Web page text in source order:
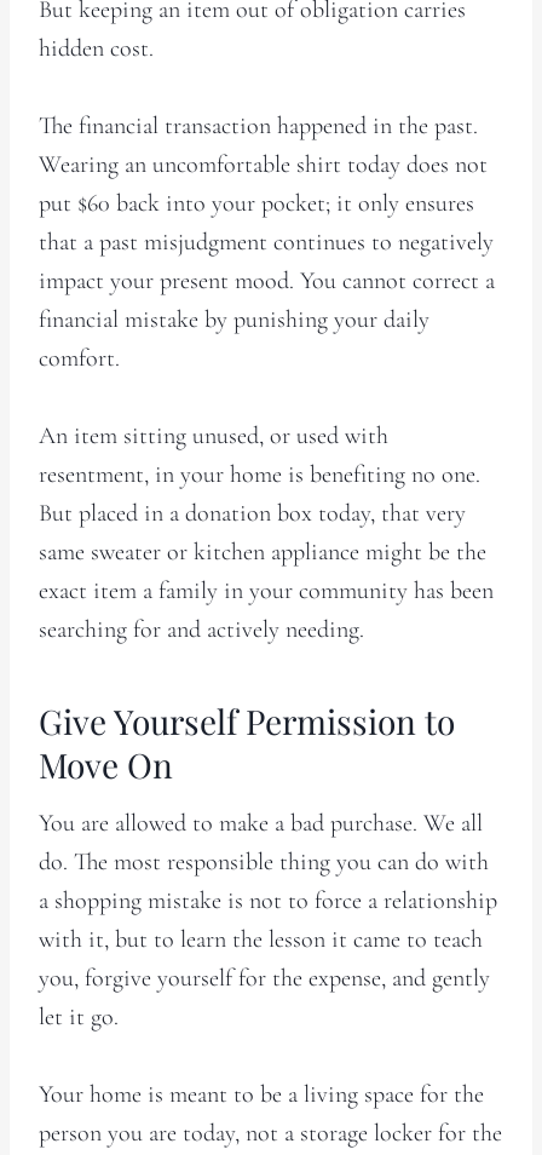
But keeping an item out of obligation carries
hidden cost.
The financial transaction happened in the past.
Wearing an uncomfortable shirt today does not
put $60 back into your pocket; it only ensures
that a past misjudgment continues to negatively
impact your present mood. You cannot correct a
financial mistake by punishing your daily
comfort.
An item sitting unused, or used with
resentment, in your home is benefiting no one.
But placed in a donation box today, that very
same sweater or kitchen appliance might be the
exact item a family in your community has been
searching for and actively needing.
Give Yourself Permission to
Move On
You are allowed to make a bad purchase. We all
do. The most responsible thing you can do with
a shopping mistake is not to force a relationship
with it, but to learn the lesson it came to teach
you, forgive yourself for the expense, and gently
let it go.
Your home is meant to be a living space for the
person you are today, not a storage locker for the